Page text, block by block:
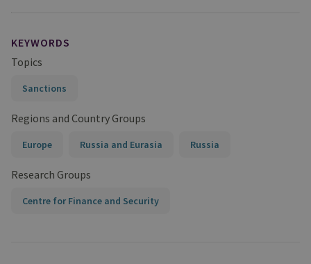
KEYWORDS
Topics
Sanctions
Regions and Country Groups
Europe Russia and Eurasia Russia
Research Groups
Centre for Finance and Security